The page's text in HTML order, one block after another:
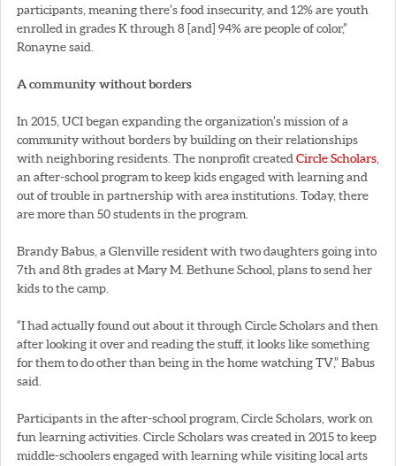
participants, meaning there’s food insecurity, and 12% are youth
enrolled in grades K through 8 [and] 94% are people of color,”
Ronayne said.
A community without borders
In 2015, UCI began expanding the organization’s mission of a
community without borders by building on their relationships
with neighboring residents. The nonprofit created Circle Scholars
an after-school program to keep kids engaged with learning and
out of trouble in partnership with area institutions. Today, there
are more than 50 students in the program.
Brandy Babus, a Glenville resident with two daughters going into
7th and 8th grades at Mary M. Bethune School, plans to send her
kids to the camp.
“I had actually found out about it through Circle Scholars and then
after looking it over and reading the stuff, it looks like something
for them to do other than being in the home watching TV,” Babus
said.
Participants in the after-school program, Circle Scholars, work on
fun learning activities. Circle Scholars was created in 2015 to keep
middle-schoolers engaged with learning while visiting local arts